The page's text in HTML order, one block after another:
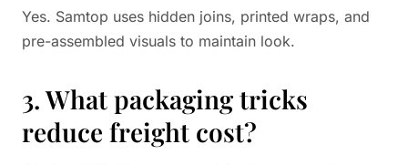
Yes. Samtop uses hidden joins, printed wraps, and
pre-assembled visuals to maintain look.
3. What packaging tricks
reduce freight cost?